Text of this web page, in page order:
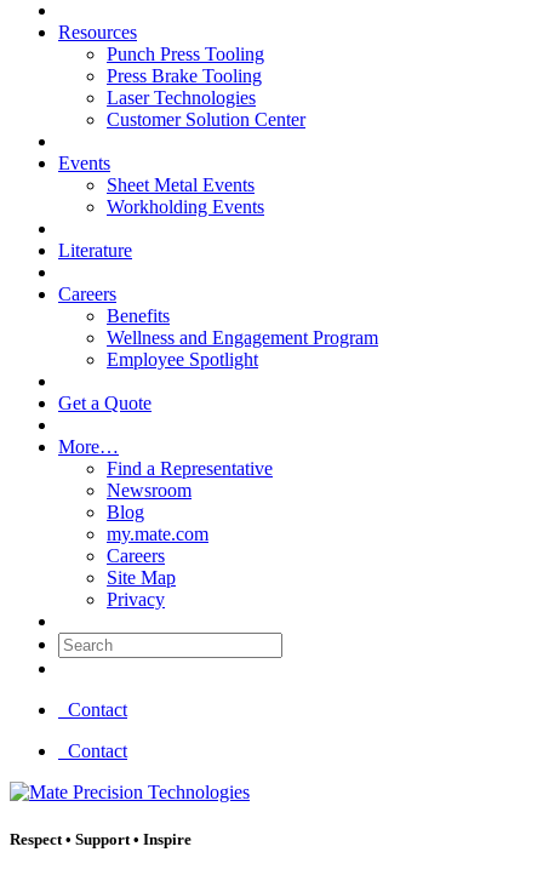
Resources
Punch Press Tooling
Press Brake Tooling
Laser Technologies
Customer Solution Center
Events
Sheet Metal Events
Workholding Events
Literature
Careers
Benefits
Wellness and Engagement Program
Employee Spotlight
Get a Quote
More…
Find a Representative
Newsroom
Blog
my.mate.com
Careers
Site Map
Privacy
Search:
Contact
Contact
Respect • Support • Inspire